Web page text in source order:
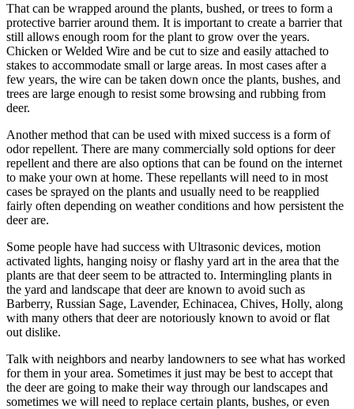
That can be wrapped around the plants, bushed, or trees to form a
protective barrier around them. It is important to create a barrier that
still allows enough room for the plant to grow over the years.
Chicken or Welded Wire and be cut to size and easily attached to
stakes to accommodate small or large areas. In most cases after a
few years, the wire can be taken down once the plants, bushes, and
trees are large enough to resist some browsing and rubbing from
deer.
Another method that can be used with mixed success is a form of
odor repellent. There are many commercially sold options for deer
repellent and there are also options that can be found on the internet
to make your own at home. These repellants will need to in most
cases be sprayed on the plants and usually need to be reapplied
fairly often depending on weather conditions and how persistent the
deer are.
Some people have had success with Ultrasonic devices, motion
activated lights, hanging noisy or flashy yard art in the area that the
plants are that deer seem to be attracted to. Intermingling plants in
the yard and landscape that deer are known to avoid such as
Barberry, Russian Sage, Lavender, Echinacea, Chives, Holly, along
with many others that deer are notoriously known to avoid or flat
out dislike.
Talk with neighbors and nearby landowners to see what has worked
for them in your area. Sometimes it just may be best to accept that
the deer are going to make their way through our landscapes and
sometimes we will need to replace certain plants, bushes, or even